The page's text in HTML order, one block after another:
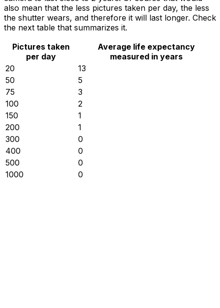
also mean that the less pictures taken per day, the less
the shutter wears, and therefore it will last longer. Check
the next table that summarizes it.
Pictures taken
per day
Average life expectancy
measured in years
20
13
50
5
75
3
100
2
150
1
200
1
300
0
400
0
500
0
1000
0